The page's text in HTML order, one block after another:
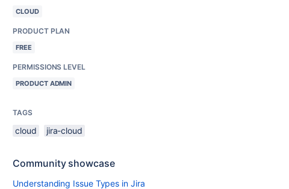
CLOUD
PRODUCT PLAN
FREE
PERMISSIONS LEVEL
PRODUCT ADMIN
TAGS
cloud jira-cloud
Community showcase
Understanding Issue Types in Jira